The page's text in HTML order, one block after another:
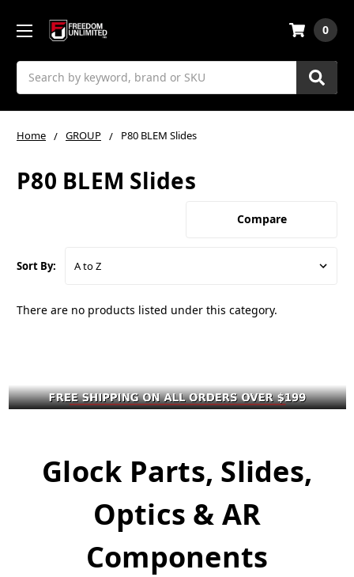
Search
0
Home GROUP P80 BLEM Slides
P80 BLEM Slides
Compare
Sort By:
There are no products listed under this category.
Glock Parts, Slides,
Optics & AR
Components